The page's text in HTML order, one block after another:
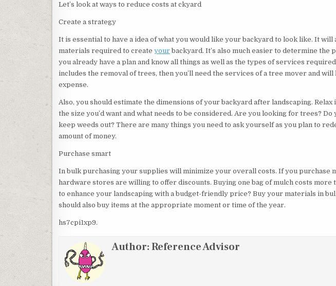
Let’s look at ways to reduce costs at ckyard
Create a strategy
It is essential to have a idea of what you would like your backyard to look like. It
materials required to create your backyard. It’s also much easier to determine
you already have a plan and know all things as well as the types of services
includes the removal of trees, then you’ll need the services of a tree mover and
expense.
Also, you should estimate the dimensions of your backyard after landscaping.
the size you’d want and what needs to be considered. Are you looking for trees?
keep weeds out? There are many things you need to ask yourself as you plan to
amount of money.
Purchase smart
In bulk purchasing your supplies will minimize your overall costs. If you purchase
hardware stores are willing to offer discounts. Buying one bag of mulch costs more
to enhance your landscaping with a budget-friendly price? Buy your materials in
should also buy items at the appropriate moment or time of the year.
hs7cpi1xp9.
Author:Reference Advisor